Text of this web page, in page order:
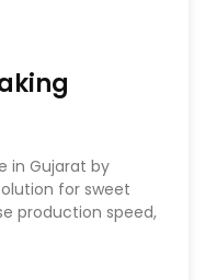
in Gujarat by
for sweet
production speed,